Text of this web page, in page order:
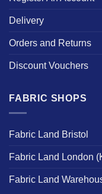
Delivery
Orders and Returns
Discount Vouchers
FABRIC SHOPS
Fabric Land Bristol
Fabric Land London
Fabric Land